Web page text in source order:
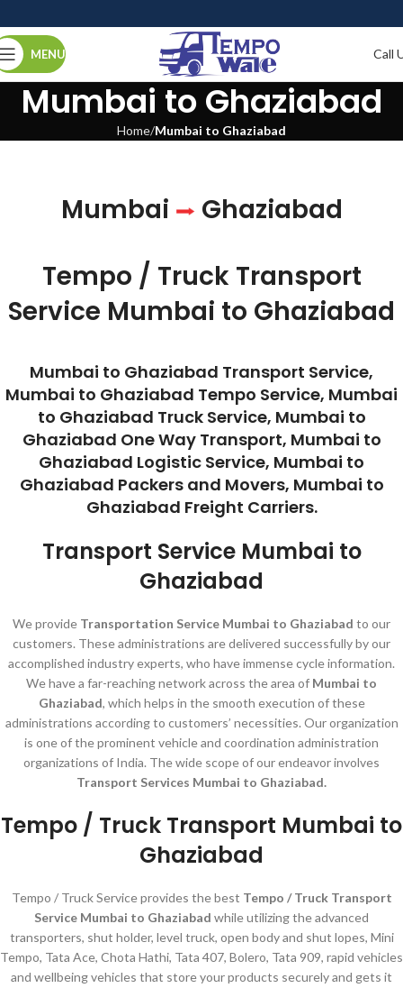
MENU Call
Mumbai to Ghaziabad
Home Mumbai to Ghaziabad
Mumbai
Ghaziabad
Tempo / Truck Transport
Service Mumbai to Ghaziabad
Mumbai to Ghaziabad Transport Service,
Mumbai to Ghaziabad Tempo Service, Mumbai
to Ghaziabad Truck Service, Mumbai to
Ghaziabad One Way Transport, Mumbai to
Ghaziabad Logistic Service, Mumbai to
Ghaziabad Packers and Movers, Mumbai to
Ghaziabad Freight Carriers.
Transport Service Mumbai to
Ghaziabad
We provide Transportation Service Mumbai to Ghaziabad to our
customers. These administrations are delivered successfully by our
accomplished industry experts, who have immense cycle information.
We have a far-reaching network across the area of Mumbai to
Ghaziabad, which helps in the smooth execution of these
administrations according to customers’ necessities. Our organization
is one of the prominent vehicle and coordination administration
organizations of India. The wide scope of our endeavor involves
Transport Services Mumbai to Ghaziabad.
Tempo / Truck Transport Mumbai to
Ghaziabad
Tempo / Truck Service provides the best Tempo / Truck Transport
Service Mumbai to Ghaziabad while utilizing the advanced
transporters, shut holder, level truck, open body and shut lopes, Mini
Tempo, Tata Ace, Chota Hathi, Tata 407, Bolero, Tata 909, rapid vehicles
and wellbeing vehicles that store your products securely and gets it